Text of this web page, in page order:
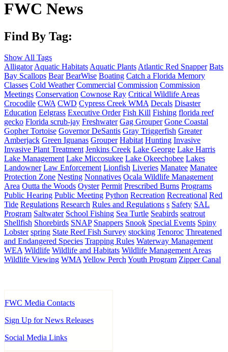
FWC News
Find By Tag:
Show All Tags
AlligatorAquatic HabitatsAquatic PlantsAtlantic Red Snapper Bats
Bay Scallops Bear BearWise Boating Catch a Florida Memory
Classes Cold Weather Commercial Commission Commission
Meetings Conservation Cownose Ray Critical Wildlife Areas
Crocodile CWA CWD Cypress Creek WMA Decals Disaster
Education Eelgrass Executive Order Fish Kill Fishing florida reef
gecko Florida scrub-jay Freshwater Gag Grouper Gone Coastal
Gopher Tortoise Governor DeSantis Gray Triggerfish Greater
Amberjack Green Iguanas Grouper Habitat Hunting Invasive
Invasive Plant Treatment Jenkins Creek Lake George Lake Harris
Lake Management Lake Miccosukee Lake Okeechobee Lakes
Landowner Law Enforcement Lionfish Liveries Manatee Manatee
Protection Zone Nesting Nonnatives Ocala Wildlife Management
Area Outta the Woods Oyster Permit Prescribed Burns Programs
Public Hearing Public Meeting Python Recreation Recreational Red
Tide Regulations Research Rules and Regulations s Safety SAL
Program Saltwater School Fishing Sea Turtle Seabirds seatrout
Shellfish Shorebirds SNAP Snappers Snook Special Events Spiny
Lobster spring State Reef Fish Survey stocking Tenoroc Threatened
and Endangered Species Trapping Rules Waterway Management
WEA Wildlife Wildlife and Habitats Wildlife Management Areas
Wildlife Viewing WMAYellow PerchYouth Program Zipper Canal
FWC Media Contacts
Sign Up for News Releases
Social Media Links